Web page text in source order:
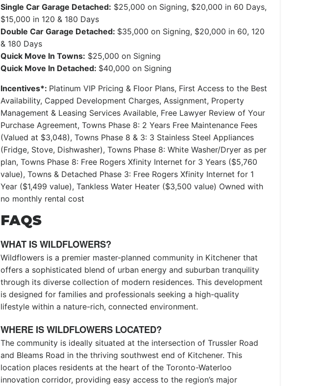
Single Car Garage Detached: $25,000 on Signing, $20,000 in 60 Days,
$15,000 in 120 & 180 Days
Double Car Garage Detached: $35,000 on Signing, $20,000 in 60, 120
& 180 Days
Quick Move In Towns: $25,000 on Signing
Quick Move In Detached: $40,000 on Signing
Incentives*: Platinum VIP Pricing & Floor Plans, First Access to the Best
Availability, Capped Development Charges, Assignment, Property
Management & Leasing Services Available, Free Lawyer Review of Your
Purchase Agreement, Towns Phase 8: 2 Years Free Maintenance Fees
(Valued at $3,048), Towns Phase 8 & 3: 3 Stainless Steel Appliances
(Fridge, Stove, Dishwasher), Towns Phase 8: White Washer/Dryer as per
plan, Towns Phase 8: Free Rogers Xfinity Internet for 3 Years ($5,760
value), Towns & Detached Phase 3: Free Rogers Xfinity Internet for 1
Year ($1,499 value), Tankless Water Heater ($3,500 value) Owned with
no monthly rental cost
FAQS
WHAT IS WILDFLOWERS?
Wildflowers is a premier master-planned community in Kitchener that
offers a sophisticated blend of urban energy and suburban tranquility
through its diverse collection of modern residences. This development
is designed for families and professionals seeking a high-quality
lifestyle within a nature-rich, connected environment.
WHERE IS WILDFLOWERS LOCATED?
The community is ideally situated at the intersection of Trussler Road
and Bleams Road in the thriving southwest end of Kitchener. This
location places residents at the heart of the Toronto-Waterloo
innovation corridor, providing easy access to the region’s major